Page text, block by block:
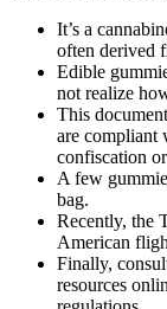
It’s a
often derived
Edible
not realize
This
are compliant
confiscation
A few
bag.
Recently, the
American
Finally,
resources